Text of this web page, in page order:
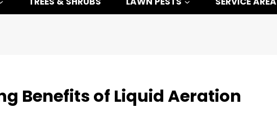
Benefits of Liquid Aeration